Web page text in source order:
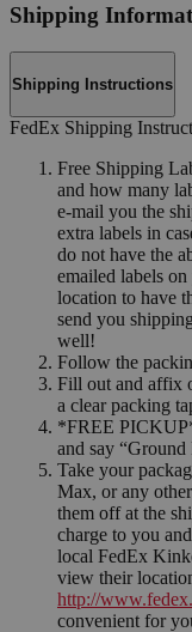
Shipping
Shipping Instructions
FedEx Shipping
Free Shipping
and how many
e-mail you the
extra labels in
do not have the
emailed labels
location to have
send you
well!
Follow the
Fill out and affix
a clear packing
*FREE
and say
Take your
Max, or any
them off at the
charge to you
local FedEx
view their
http://
convenient for